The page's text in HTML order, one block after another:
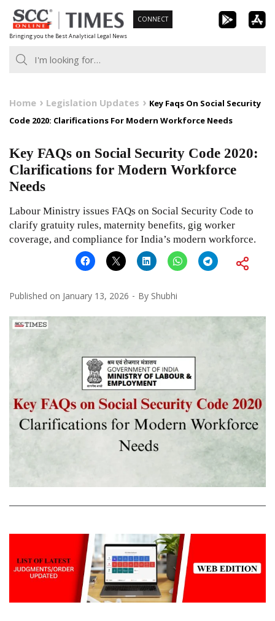
Skip
to
content
Bringing you the Best Analytical Legal News
CONNECT
Home Legislation Updates
Key Faqs On Social Security
Code 2020: Clarifications For Modern Workforce Needs
Key FAQs on Social Security Code 2020:
Clarifications for Modern Workforce
Needs
Labour Ministry issues FAQs on Social Security Code to
clarify gratuity rules, maternity benefits, gig worker
coverage, and compliance for India’s modern workforce.
Published on January 13, 2026 By Shubhi